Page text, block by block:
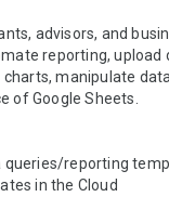
advisors, and
reporting, upload
manipulate
of Google Sheets.